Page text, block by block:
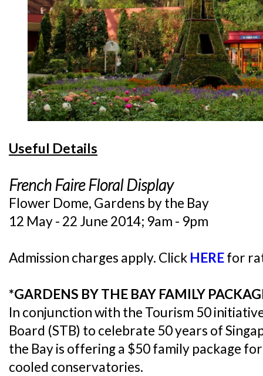
Useful Details
French Faire Floral Display
Flower Dome, Gardens by the Bay
12 May - 22 June 2014; 9am - 9pm
Admission charges apply. Click HEREfor
*GARDENS BY THE BAY FAMILY
In conjunction with the Tourism 50
Board (STB) to celebrate 50 years of
the Bay is offering a $50 family package
cooled conservatories.